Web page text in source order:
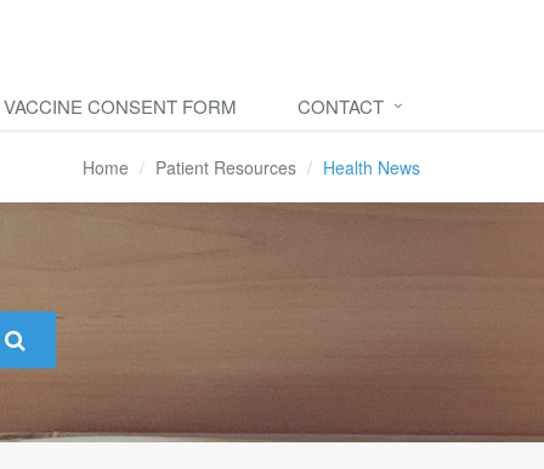
VACCINE CONSENT FORM CONTACT
Home Patient Resources Health News